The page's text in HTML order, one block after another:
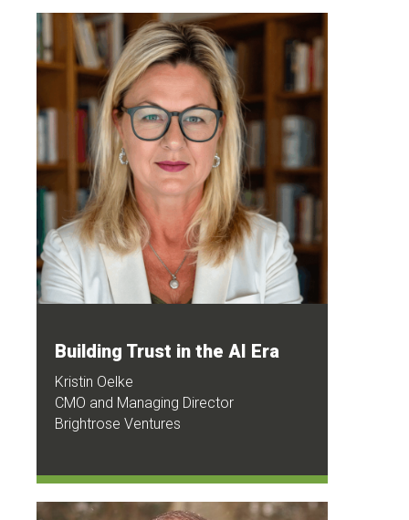
Building Trust in the AI Era
Kristin Oelke
CMO and Managing Director
Brightrose Ventures